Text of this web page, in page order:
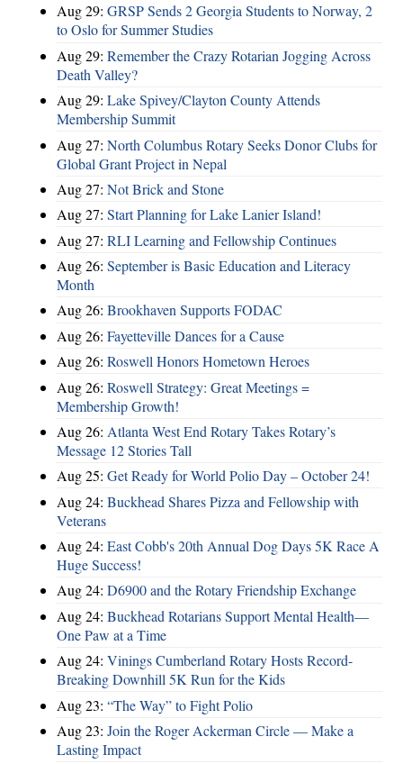
Aug 29: GRSP Sends 2 Georgia Students to Norway, 2
to Oslo for Summer Studies
Aug 29: Remember the Crazy Rotarian Jogging Across
Death Valley?
Aug 29: Lake Spivey/Clayton County Attends
Membership Summit
Aug 27: North Columbus Rotary Seeks Donor Clubs for
Global Grant Project in Nepal
Aug 27: Not Brick and Stone
Aug 27: Start Planning for Lake Lanier Island!
Aug 27: RLI Learning and Fellowship Continues
Aug 26: September is Basic Education and Literacy
Month
Aug 26: Brookhaven Supports FODAC
Aug 26: Fayetteville Dances for a Cause
Aug 26: Roswell Honors Hometown Heroes
Aug 26: Roswell Strategy: Great Meetings =
Membership Growth!
Aug 26: Atlanta West End Rotary Takes Rotary’s
Message 12 Stories Tall
Aug 25: Get Ready for World Polio Day – October 24!
Aug 24: Buckhead Shares Pizza and Fellowship with
Veterans
Aug 24: East Cobb's 20th Annual Dog Days 5K Race A
Huge Success!
Aug 24: D6900 and the Rotary Friendship Exchange
Aug 24: Buckhead Rotarians Support Mental Health—
One Paw at a Time
Aug 24: Vinings Cumberland Rotary Hosts Record-
Breaking Downhill 5K Run for the Kids
Aug 23: “The Way” to Fight Polio
Aug 23: Join the Roger Ackerman Circle — Make a
Lasting Impact